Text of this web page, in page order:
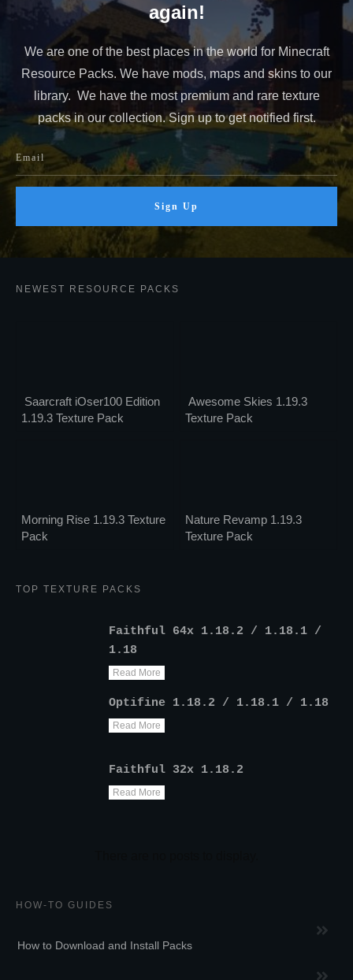
again!
We are one of the best places in the world for Minecraft
Resource Packs. We have mods, maps and skins to our
library. We have the most premium and rare texture
packs in our collection. Sign up to get notified first.
Sign Up
NEWEST RESOURCE PACKS
Saarcraft iOser100 Edition
1.19.3 Texture Pack
Awesome Skies 1.19.3
Texture Pack
Morning Rise 1.19.3 Texture
Pack
Nature Revamp 1.19.3
Texture Pack
TOP TEXTURE PACKS
Faithful 64x 1.18.2 / 1.18.1 /
1.18
Read More
Optifine 1.18.2 / 1.18.1 / 1.18
Read More
Faithful 32x 1.18.2
Read More
HOW-TO GUIDES
How to Download and Install Packs